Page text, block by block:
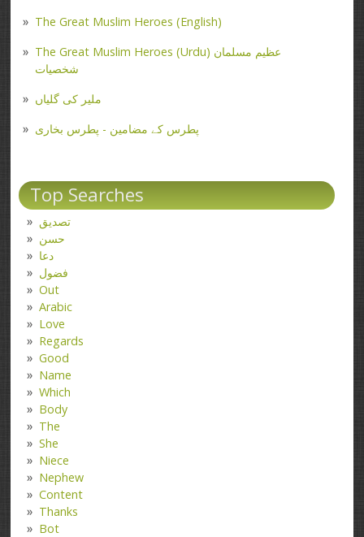
The Great Muslim Heroes (English)
The Great Muslim Heroes (Urdu) عظیم مسلمان
شخصیات
ملیر کی گلیاں
پطرس کے مضامین - پطرس بخاری
Top Searches
تصدیق
حسن
دعا
فضول
Out
Arabic
Love
Regards
Good
Name
Which
Body
The
She
Niece
Nephew
Content
Thanks
Bot